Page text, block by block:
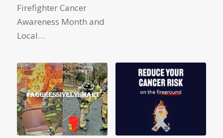
Firefighter Cancer
Awareness Month and
Local…